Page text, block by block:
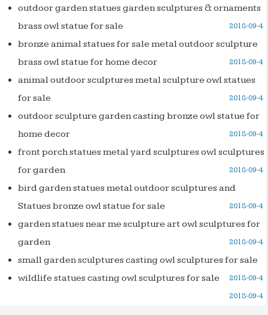
outdoor garden statues garden sculptures & ornaments
brass owl statue for sale
2018-09-4
bronze animal statues for sale metal outdoor sculpture
brass owl statue for home decor
2018-09-4
animal outdoor sculptures metal sculpture owl statues
for sale
2018-09-4
outdoor sculpture garden casting bronze owl statue for
home decor
2018-09-4
front porch statues metal yard sculptures owl sculptures
for garden
2018-09-4
bird garden statues metal outdoor sculptures and
Statues bronze owl statue for sale
2018-09-4
garden statues near me sculpture art owl sculptures for
garden
2018-09-4
small garden sculptures casting owl sculptures for sale
2018-09-4
wildlife statues casting owl sculptures for sale
2018-09-4